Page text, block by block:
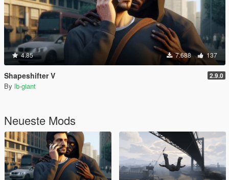
4.85 7.688 137
Shapeshifter V 2.9.0
By lb-giant
Neueste Mods